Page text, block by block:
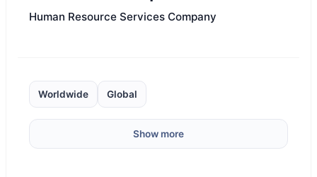
Human Resource Services Company
Worldwide Global
Show more